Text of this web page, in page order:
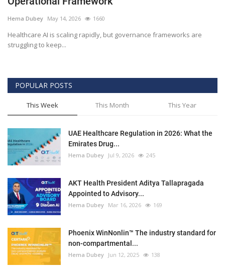
Outcomes
Drug Development
Hema Dubey May 14, 2026 1660
Healthcare AI is scaling rapidly, but governance frameworks are
struggling to keep...
POPULAR POSTS
This Week This Month This Year
UAE Healthcare Regulation in 2026: What the
Emirates Drug...
Hema Dubey Jul 9, 2026 245
AKT Health President Aditya Tallapragada
Appointed to Advisory...
Hema Dubey Mar 16, 2026 169
Phoenix WinNonlin™ The industry standard for
non-compartmental...
Hema Dubey Jun 12, 2025 138